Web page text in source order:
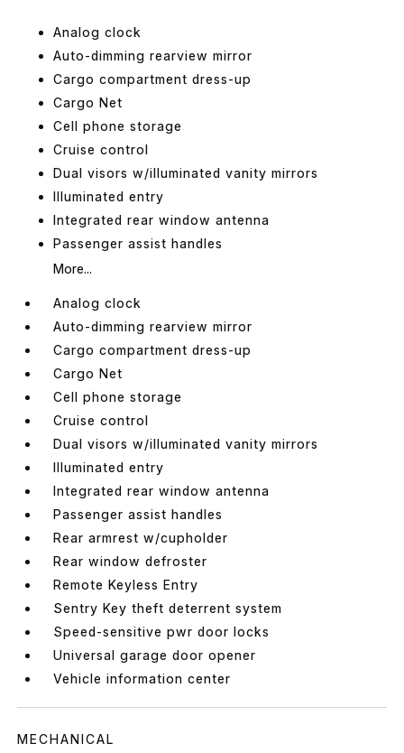
Analog clock
Auto-dimming rearview mirror
Cargo compartment dress-up
Cargo Net
Cell phone storage
Cruise control
Dual visors w/illuminated vanity mirrors
Illuminated entry
Integrated rear window antenna
Passenger assist handles
More...
Analog clock
Auto-dimming rearview mirror
Cargo compartment dress-up
Cargo Net
Cell phone storage
Cruise control
Dual visors w/illuminated vanity mirrors
Illuminated entry
Integrated rear window antenna
Passenger assist handles
Rear armrest w/cupholder
Rear window defroster
Remote Keyless Entry
Sentry Key theft deterrent system
Speed-sensitive pwr door locks
Universal garage door opener
Vehicle information center
MECHANICAL